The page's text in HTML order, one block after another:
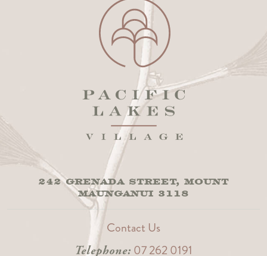
242 GRENADA STREET, MOUNT
MAUNGANUI 3118
Contact Us
Telephone: 07 262 0191